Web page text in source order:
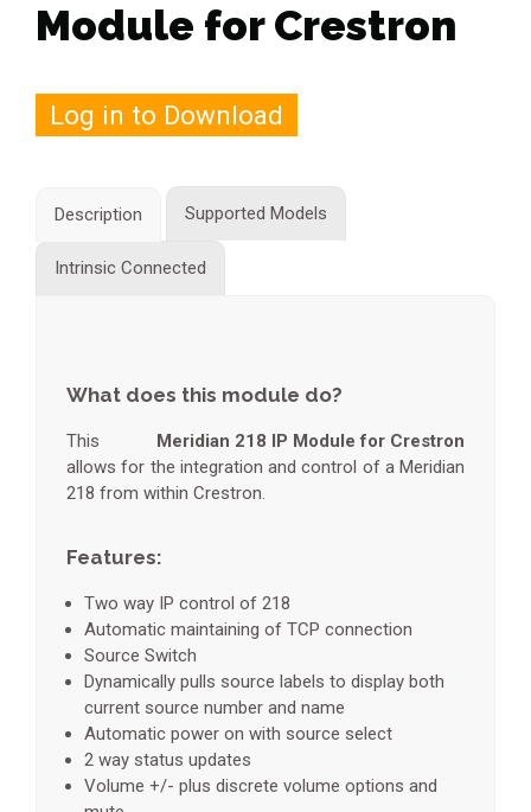
Module for Crestron
Log in to Download
Description Supported Models
Intrinsic Connected
What does this module do?
This Meridian 218 IP Module for Crestron
allows for the integration and control of a Meridian
218 from within Crestron.
Features:
Two way IP control of 218
Automatic maintaining of TCP connection
Source Switch
Dynamically pulls source labels to display both
current source number and name
Automatic power on with source select
2 way status updates
Volume +/- plus discrete volume options and